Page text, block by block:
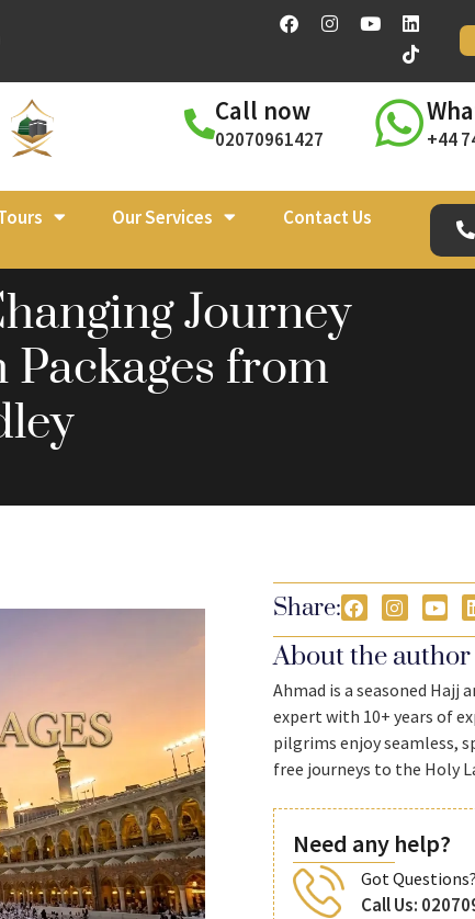
Call now
02070961427 +44
Our Services Contact Us
Journey
from
Share:
About the author
Ahmad is a seasoned Hajj
expert with 10+ years of
pilgrims enjoy seamless,
free journeys to the Holy
Need any help?
Got
Call Us: